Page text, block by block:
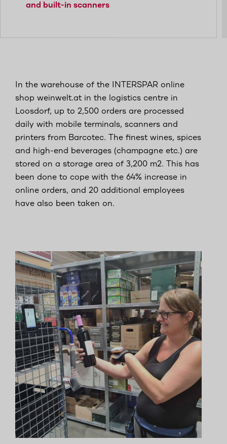
and built-in scanners
In the warehouse of the INTERSPAR online
shop weinwelt.at in the logistics centre in
Loosdorf, up to 2,500 orders are processed
daily with mobile terminals, scanners and
printers from Barcotec. The finest wines, spices
and high-end beverages (champagne etc.) are
stored on a storage area of 3,200 m2. This has
been done to cope with the 64% increase in
online orders, and 20 additional employees
have also been taken on.